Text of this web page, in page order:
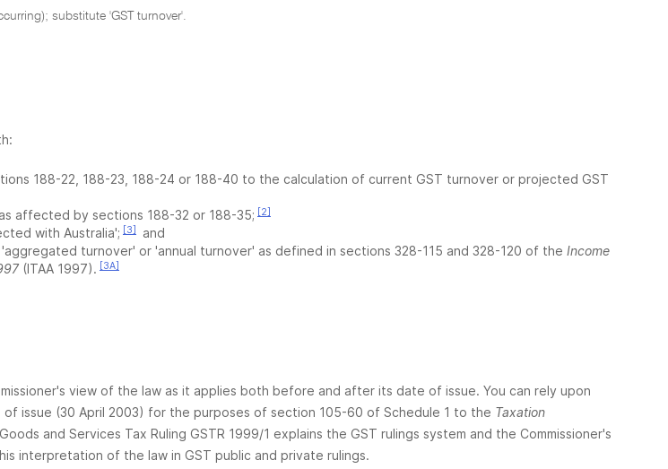
substitute 'GST turnover'.
188-22, 188-23, 188-24 or 188-40 to the calculation of current GST turnover or projected GST
affected by sections 188-32 or 188-35; [2]
with Australia'; [3]
and
turnover' or 'annual turnover' as defined in sections 328-115 and 328-120 of the Income
(ITAA 1997). [3A]
view of the law as it applies both before and after its date of issue. You can rely upon
of issue (30 April 2003) for the purposes of section 105-60 of Schedule 1 to the Taxation
and Services Tax Ruling GSTR 1999/1 explains the GST rulings system and the Commissioner's
interpretation of the law in GST public and private rulings.